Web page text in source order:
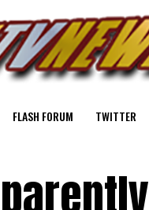
FLASH FORUM TWITTER